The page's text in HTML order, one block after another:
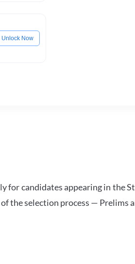
Unlock Now
for candidates appearing in the
the selection process — Prelims